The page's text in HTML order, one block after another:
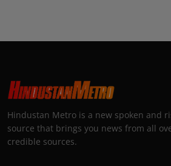
Hindustan Metro is a new spoken and
source that brings you news from all
credible sources.